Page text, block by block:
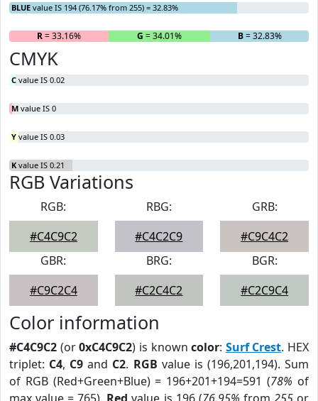
BLUE value IS 194 (76.17% from 255) = 32.83%
R= 33.16% G = 34.01% B= 32.83%
CMYK
C value IS 0.02
M value IS 0
Y value IS 0.03
K value IS 0.21
RGB Variations
RGB:
#C4C9C2
RBG:
#C4C2C9
GRB:
#C9C4C2
GBR:
#C9C2C4
BRG:
#C2C4C2
BGR:
#C2C9C4
Color information
#C4C9C2 (or0xC4C9C2) is knowncolor: Surf Crest. HEX
triplet: C4, C9 and C2. RGB value is (196,201,194). Sum
of RGB (Red+Green+Blue) = 196+201+194=591 (78% of